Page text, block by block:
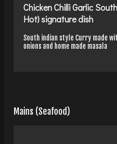
Chicken Chilli Garlic
Hot) signature dish
South indian style Curry made
onions and home made masala
Mains (Seafood)